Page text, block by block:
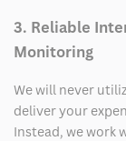
3. Reliable
Monitoring
We will never
deliver your
Instead, we work